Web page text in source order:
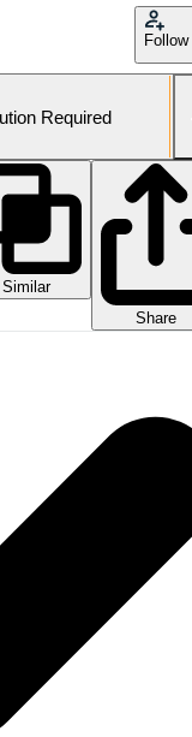
Follow
Required
Similar
Share